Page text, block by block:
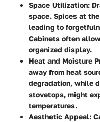
Space Utilization:
space. Spices at
leading to
Cabinets often
organized display.
Heat and Moisture
away from heat
degradation, while
stovetops, might
temperatures.
Aesthetic Appeal: